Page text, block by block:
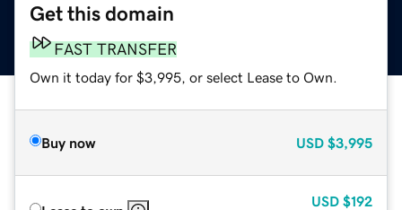
Get this domain
FAST TRANSFER
Own it today for $3,995, or select Lease to Own.
Buy now USD $3,995
USD $192